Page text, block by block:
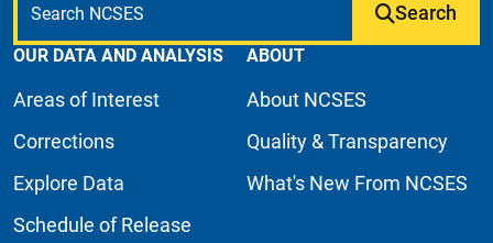
Search
OUR DATA AND ANALYSIS
Areas of Interest
Corrections
Explore Data
Schedule of Release
ABOUT
About NCSES
Quality & Transparency
What's New From NCSES